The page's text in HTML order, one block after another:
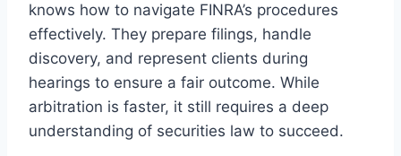
knows how to navigate FINRA’s procedures
effectively. They prepare filings, handle
discovery, and represent clients during
hearings to ensure a fair outcome. While
arbitration is faster, it still requires a deep
understanding of securities law to succeed.